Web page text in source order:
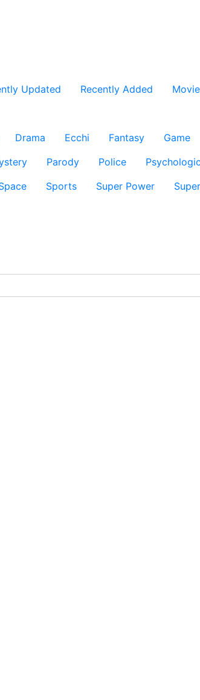
Updated Recently Added
Drama Ecchi Fantasy Game
Parody Police
Sports Super Power